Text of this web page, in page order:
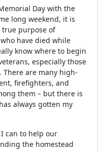
Day with the
long weekend, it is
purpose of
have died while
know where to begin
especially those
There are many high-
firefighters, and
them – but there is
always gotten my
can to help our
the homestead